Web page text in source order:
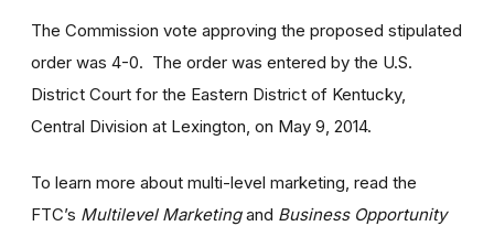
The Commission vote approving the proposed stipulated
order was 4-0. The order was entered by the U.S.
District Court for the Eastern District of Kentucky,
Central Division at Lexington, on May 9, 2014.
To learn more about multi-level marketing, read the
FTC’s Multilevel Marketingand Business Opportunity